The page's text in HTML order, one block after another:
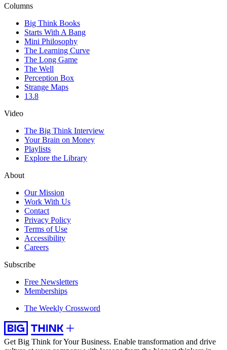
Columns
Big Think Books
Starts With A Bang
Mini Philosophy
The Learning Curve
The Long Game
The Well
Perception Box
Strange Maps
13.8
Video
The Big Think Interview
Your Brain on Money
Playlists
Explore the Library
About
Our Mission
Work With Us
Contact
Privacy Policy
Terms of Use
Accessibility
Careers
Subscribe
Free Newsletters
Memberships
The Weekly Crossword
Get Big Think for Your Business. Enable transformation and drive